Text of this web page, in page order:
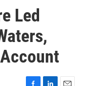
Led